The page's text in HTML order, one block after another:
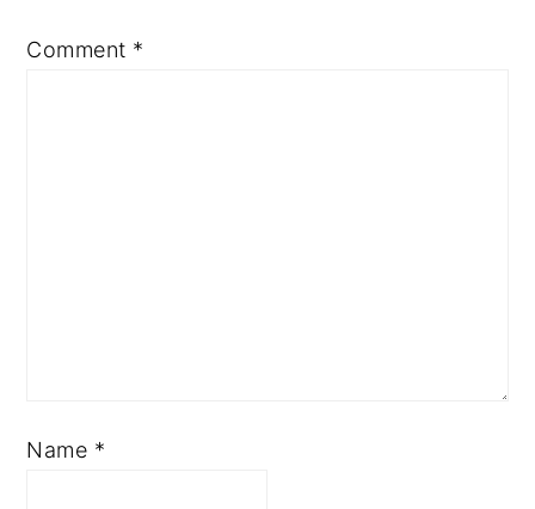
Comment *
Name *